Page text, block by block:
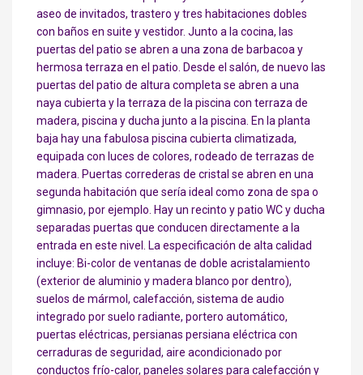
aseo de invitados, trastero y tres habitaciones dobles
con baños en suite y vestidor. Junto a la cocina, las
puertas del patio se abren a una zona de barbacoa y
hermosa terraza en el patio. Desde el salón, de nuevo las
puertas del patio de altura completa se abren a una
naya cubierta y la terraza de la piscina con terraza de
madera, piscina y ducha junto a la piscina. En la planta
baja hay una fabulosa piscina cubierta climatizada,
equipada con luces de colores, rodeado de terrazas de
madera. Puertas correderas de cristal se abren en una
segunda habitación que sería ideal como zona de spa o
gimnasio, por ejemplo. Hay un recinto y patio WC y ducha
separadas puertas que conducen directamente a la
entrada en este nivel. La especificación de alta calidad
incluye: Bi-color de ventanas de doble acristalamiento
(exterior de aluminio y madera blanco por dentro),
suelos de mármol, calefacción, sistema de audio
integrado por suelo radiante, portero automático,
puertas eléctricas, persianas persiana eléctrica con
cerraduras de seguridad, aire acondicionado por
conductos frío-calor, paneles solares para calefacción y